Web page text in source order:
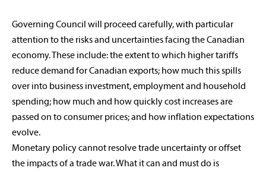
Governing Council will proceed carefully, with particular
attention to the risks and uncertainties facing the Canadian
economy. These include: the extent to which higher tariffs
reduce demand for Canadian exports; how much this spills
over into business investment, employment and household
spending; how much and how quickly cost increases are
passed on to consumer prices; and how inflation expectations
evolve.
Monetary policy cannot resolve trade uncertainty or offset
the impacts of a trade war. What it can and must do is